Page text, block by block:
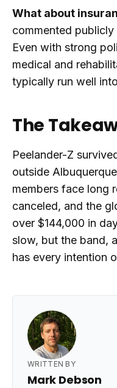
What about
commented
Even with strong
medical and
typically run well
The
Peelander-Z
outside
members face long
canceled, and the
over $144,000 in
slow, but the band,
has every intention
WRITTEN BY
Mark Debson